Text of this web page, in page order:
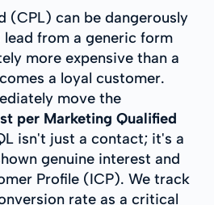
(CPL) can be dangerously
from a generic form
more expensive than a
a loyal customer.
move the
per Marketing Qualified
isn't just a contact; it's a
genuine interest and
Profile (ICP). We track
rate as a critical